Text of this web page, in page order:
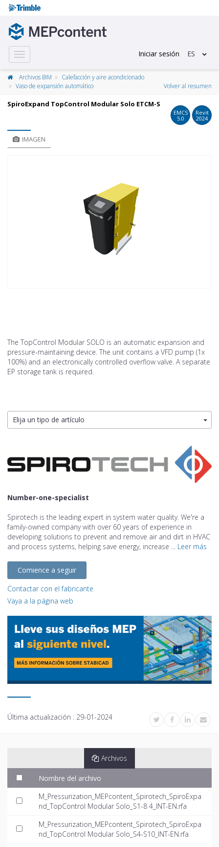
Toggle
navigation
Iniciar sesión ES
Archivos BIM
Calefacción y aire acondicionado
Vaso de expansión automático
Volver al resumen
SpiroExpand TopControl Modular Solo ETCM-S
EMCS
5.0
Revit
2024
IMAGEN
The TopControl Modular SOLO is an automatic expansion and
pressure-maintaining device. The unit contains a VFD pump (1x
100%) and an electronically controlled overflow valve. A separate
EP storage tank is required.
Elija un tipo de artículo
Number-one-specialist
Spirotech is the leading expert in system water quality. We're a
family-owned company with over 60 years of experience in
developing solutions to prevent and remove air and dirt in HVAC
and process systems, helping save energy, increase ... Leer más
Comience a seguir
Contactar con el fabricante
Vaya a la página web
Última actualización : 29-01-2024
Archivos
Nombre del archivo
M_Pressurization_MEPcontent_Spirotech_SpiroExpa
nd_TopControl Modular Solo_S1-8 4_INT-EN.rfa
M_Pressurization_MEPcontent_Spirotech_SpiroExpa
nd_TopControl Modular Solo_S4-S10_INT-EN.rfa